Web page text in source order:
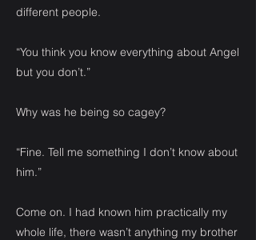
different people.
“You think you know everything about Angel
but you don’t.”
Why was he being so cagey?
“Fine. Tell me something I don’t know about
him.”
Come on. I had known him practically my
whole life, there wasn’t anything my brother